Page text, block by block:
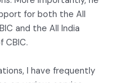
for both the All
and the All India
CBIC.
I have frequently